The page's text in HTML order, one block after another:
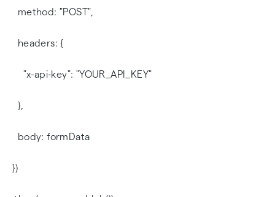
method: "POST",
headers: {
"x-api-key": "YOUR_API_KEY"
},
body: formData
})